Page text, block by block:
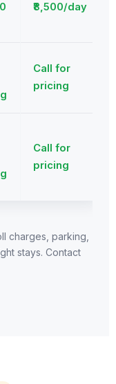
₹8,500/day
Call for
pricing
Call for
pricing
charges, parking,
stays. Contact